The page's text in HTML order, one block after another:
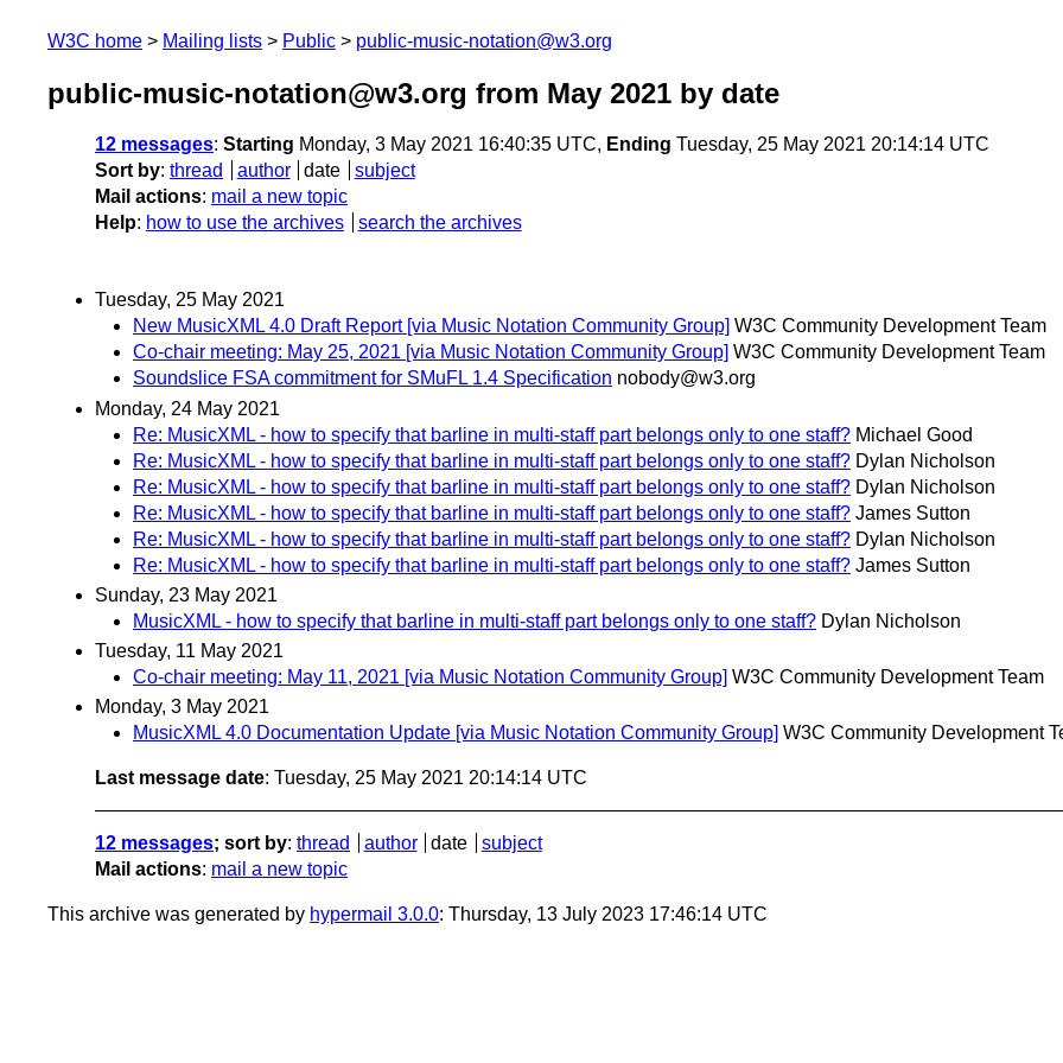
W3C home Mailing lists Public public-music-notation@w3.org
public-music-notation@w3.org from May 2021 by date
12 messages: Starting Monday, 3 May 2021 16:40:35 UTC, Ending Tuesday, 25 May 2021 20:14:14 UTC
Sort by: thread author date
subject
Mail actions: mail a new topic
Help: how to use the archives search the archives
Tuesday, 25 May 2021
New MusicXML 4.0 Draft Report [via Music Notation Community Group] W3C Community Development Team
Co-chair meeting: May 25, 2021 [via Music Notation Community Group] W3C Community Development Team
Soundslice FSA commitment for SMuFL 1.4 Specification nobody@w3.org
Monday, 24 May 2021
Re: MusicXML - how to specify that barline in multi-staff part belongs only to one staff? Michael Good
Re: MusicXML - how to specify that barline in multi-staff part belongs only to one staff? Dylan Nicholson
Re: MusicXML - how to specify that barline in multi-staff part belongs only to one staff? Dylan Nicholson
Re: MusicXML - how to specify that barline in multi-staff part belongs only to one staff? James Sutton
Re: MusicXML - how to specify that barline in multi-staff part belongs only to one staff? Dylan Nicholson
Re: MusicXML - how to specify that barline in multi-staff part belongs only to one staff? James Sutton
Sunday, 23 May 2021
MusicXML - how to specify that barline in multi-staff part belongs only to one staff? Dylan Nicholson
Tuesday, 11 May 2021
Co-chair meeting: May 11, 2021 [via Music Notation Community Group] W3C Community Development Team
Monday, 3 May 2021
MusicXML 4.0 Documentation Update [via Music Notation Community Group] W3C Community Development
Last message date: Tuesday, 25 May 2021 20:14:14 UTC
12 messages; sort by: thread author date
subject
Mail actions: mail a new topic
This archive was generated by hypermail 3.0.0: Thursday, 13 July 2023 17:46:14 UTC